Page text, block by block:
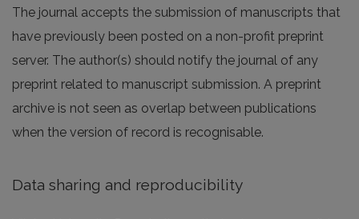
The journal accepts the submission of manuscripts that
have previously been posted on a non-profit preprint
server. The author(s) should notify the journal of any
preprint related to manuscript submission. A preprint
archive is not seen as overlap between publications
when the version of record is recognisable.
Data sharing and reproducibility